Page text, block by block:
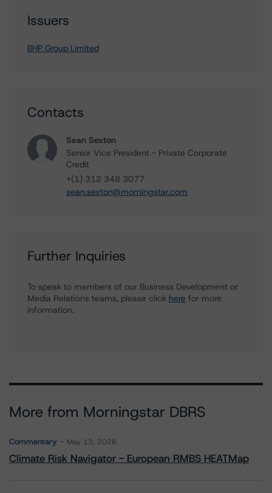
Issuers
BHP Group Limited
Contacts
Sean Sexton
Senior Vice President - Private Corporate
Credit
+(1) 312 348 3077
sean.sexton@morningstar.com
Further Inquiries
To speak to members of our Business Development or
Media Relations teams, please click here for more
information.
More from Morningstar DBRS
Commentary May 13, 2026
Climate Risk Navigator - European RMBS HEATMap